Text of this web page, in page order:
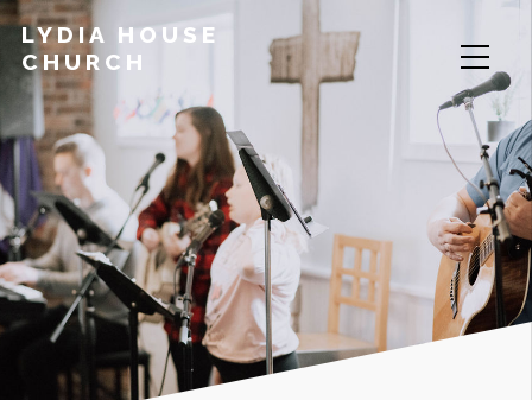
LYDIA HOUSE
CHURCH